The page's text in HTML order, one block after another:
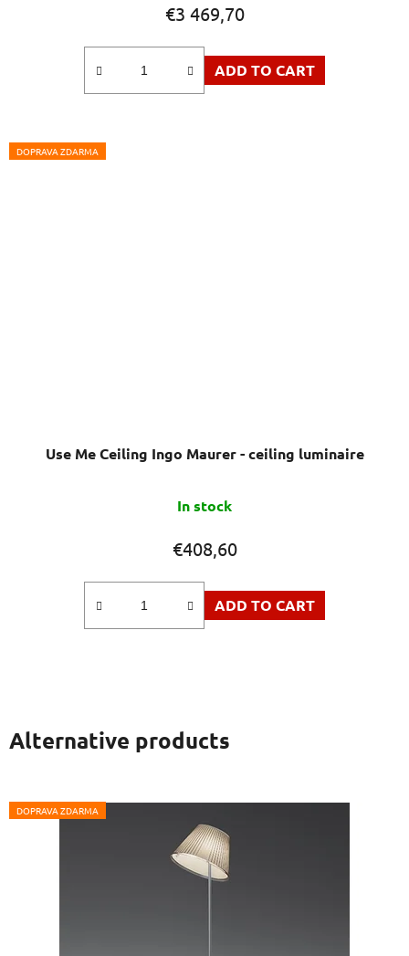
€3 469,70
ADD TO CART
DOPRAVA ZDARMA
Use Me Ceiling Ingo Maurer - ceiling luminaire
In stock
€408,60
ADD TO CART
Alternative products
DOPRAVA ZDARMA